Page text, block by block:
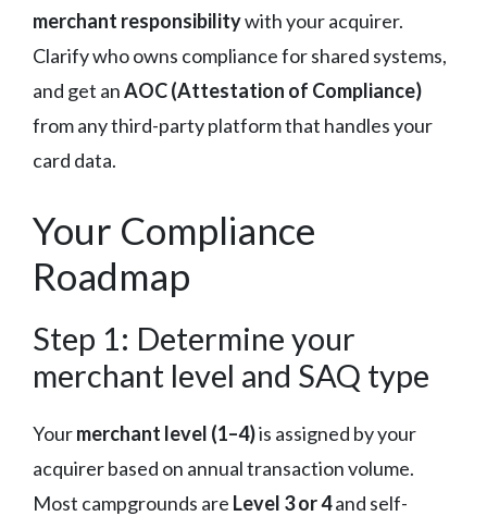
merchant responsibilitywith your acquirer.
Clarify who owns compliance for shared systems,
and get anAOC (Attestation of Compliance)
from any third-party platform that handles your
card data.
Your Compliance
Roadmap
Step 1: Determine your
merchant level and SAQ type
Yourmerchant level (1–4)is assigned by your
acquirer based on annual transaction volume.
Most campgrounds are Level 3 or 4and self-